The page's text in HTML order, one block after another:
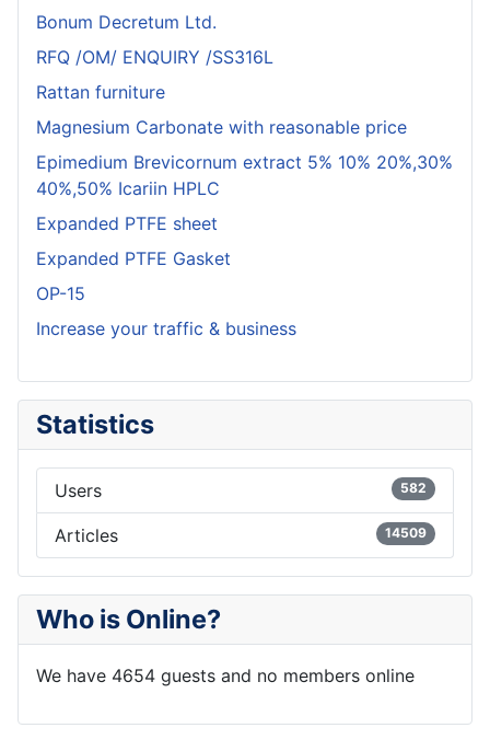
Bonum Decretum Ltd.
RFQ /OM/ ENQUIRY /SS316L
Rattan furniture
Magnesium Carbonate with reasonable price
Epimedium Brevicornum extract 5% 10% 20%,30%
40%,50% Icariin HPLC
Expanded PTFE sheet
Expanded PTFE Gasket
OP-15
Increase your traffic & business
Statistics
Users 582
Articles 14509
Who is Online?
We have 4654 guests and no members online